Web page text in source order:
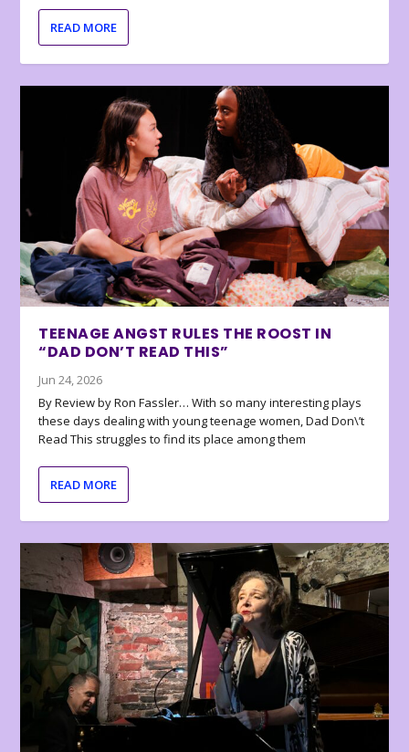
READ MORE
TEENAGE ANGST RULES THE ROOST IN
“DAD DON’T READ THIS”
Jun 24, 2026
By Review by Ron Fassler… With so many interesting plays
these days dealing with young teenage women, Dad Don\’t
Read This struggles to find its place among them
READ MORE